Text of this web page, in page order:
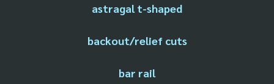
astragal t-shaped
backout/relief cuts
bar rail